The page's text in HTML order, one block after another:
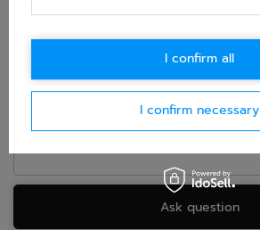
Question
Ask question
I confirm necessary
I confirm all